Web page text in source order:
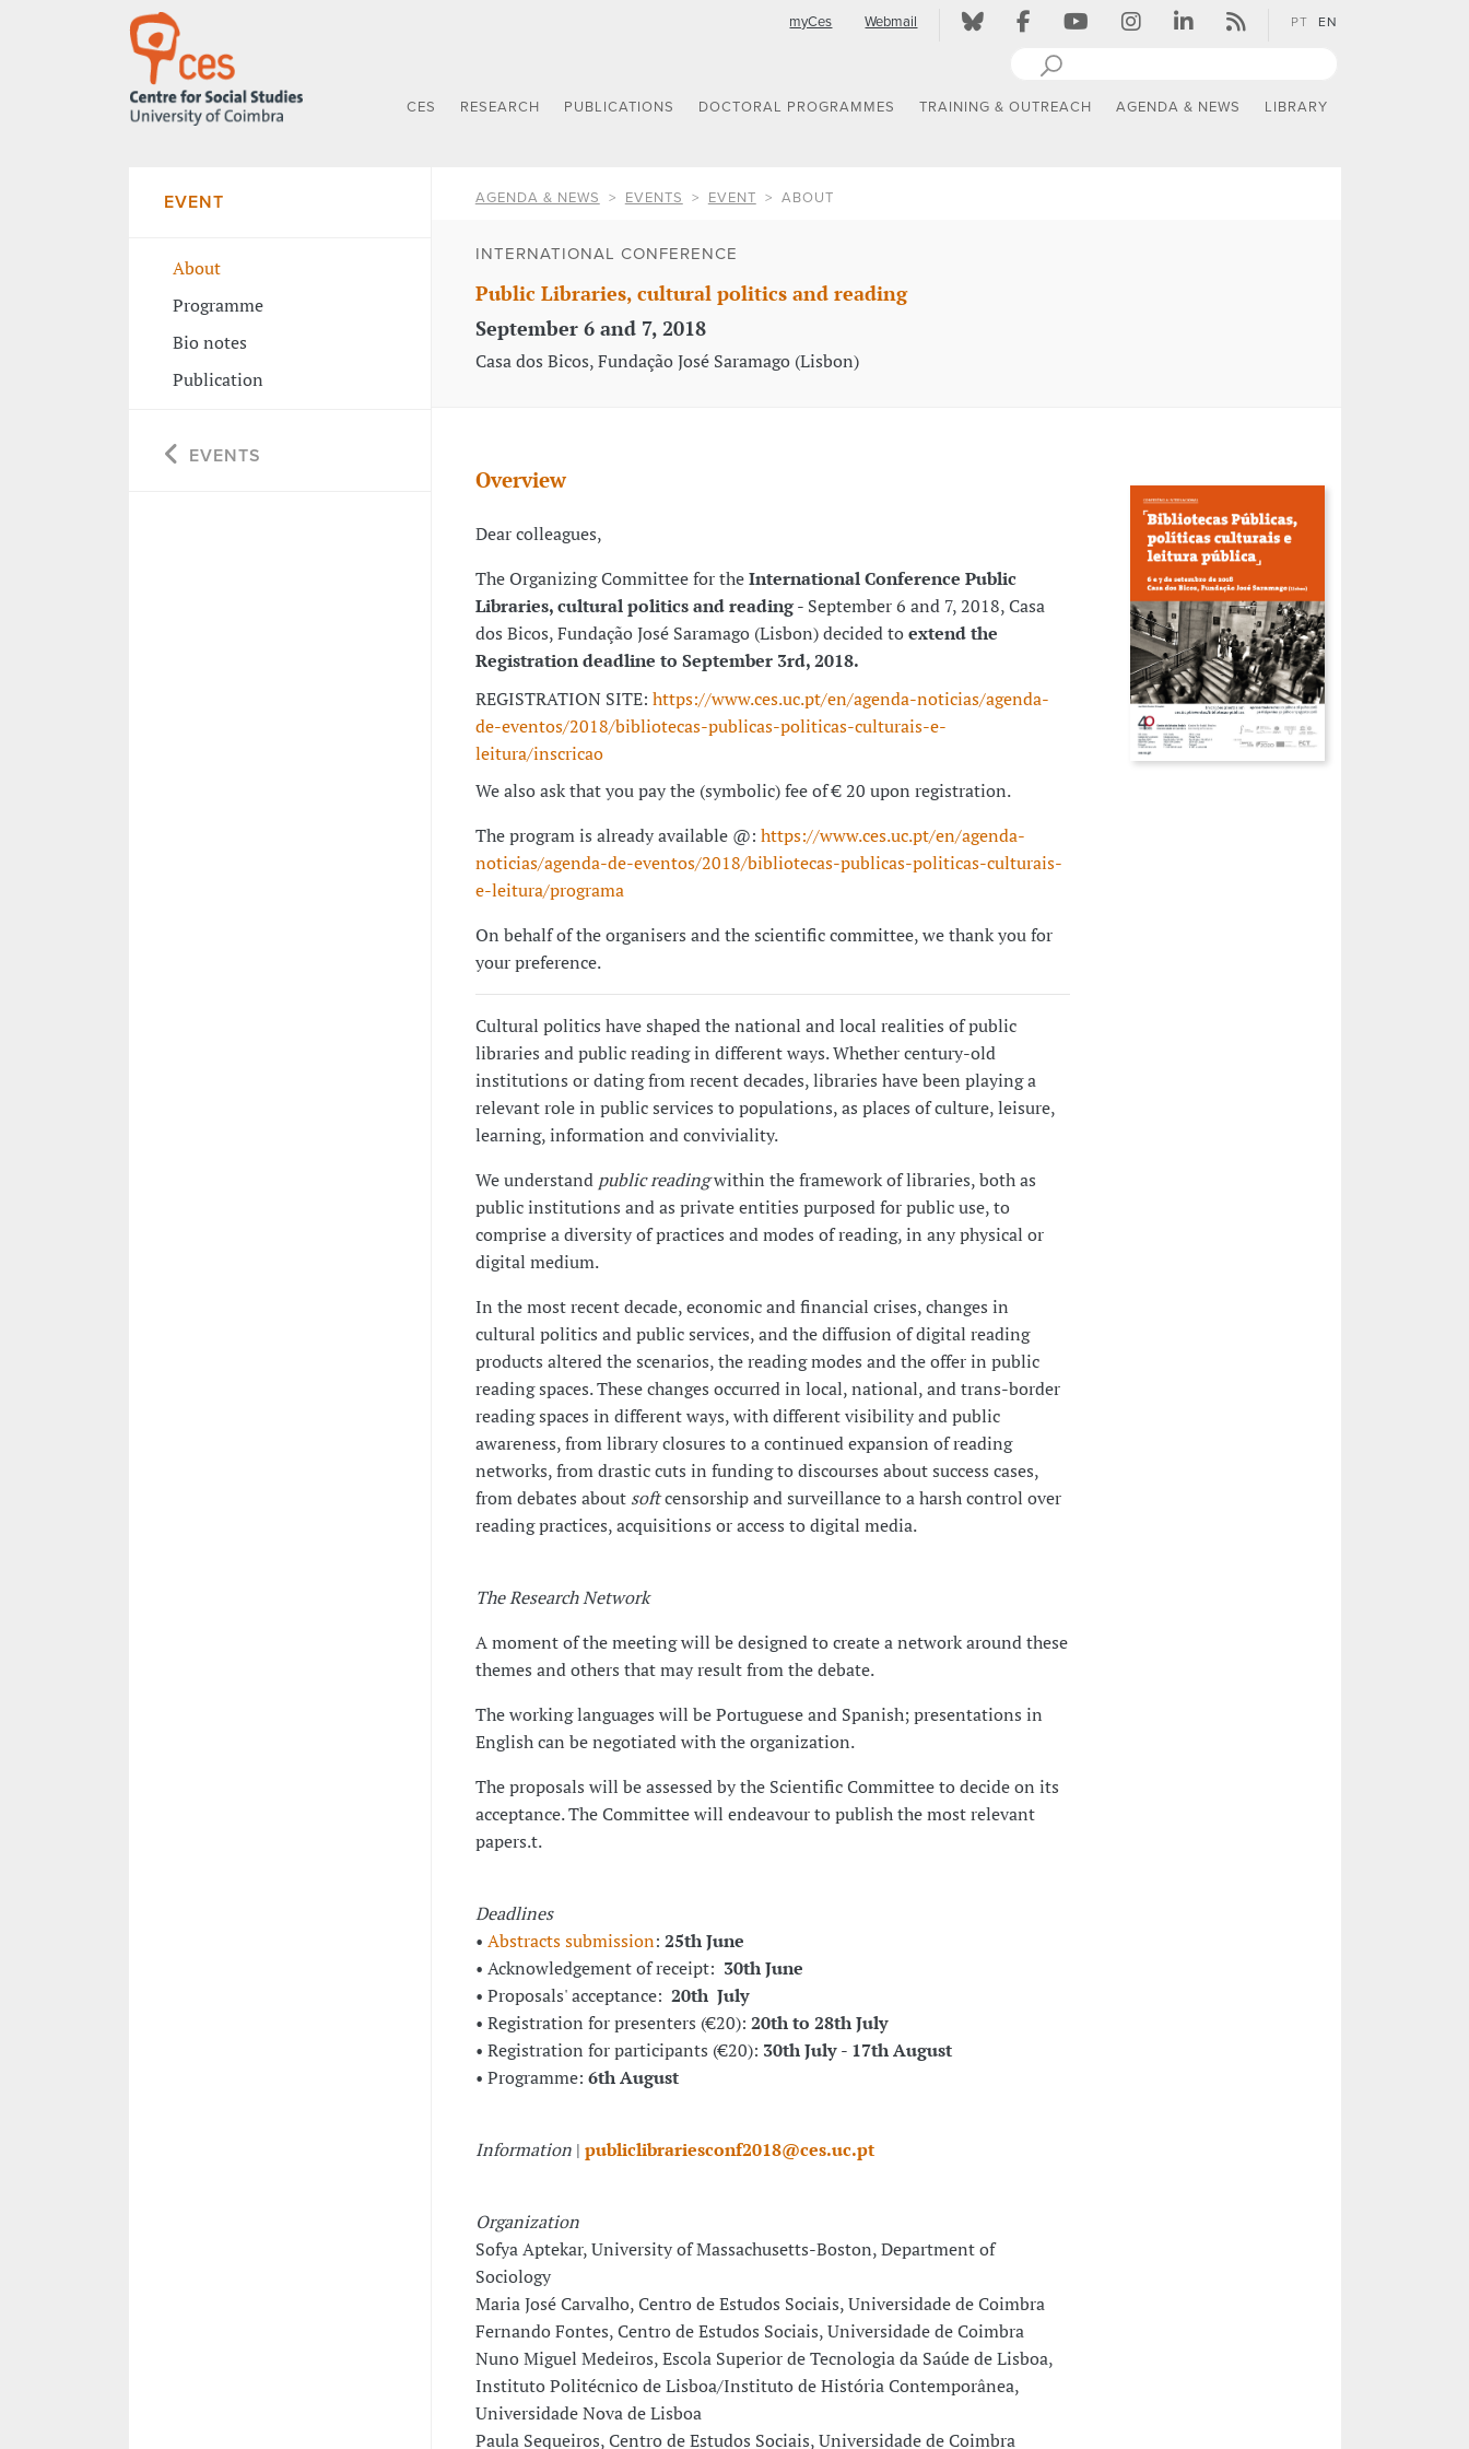
myCes Webmail PT EN
CES RESEARCH PUBLICATIONS DOCTORAL PROGRAMMES TRAINING & OUTREACH AGENDA & NEWS LIBRARY
EVENT
About
Programme
Bio notes
Publication
EVENTS
AGENDA & NEWS EVENTS EVENT ABOUT
INTERNATIONAL CONFERENCE
Public Libraries, cultural politics and reading
September 6 and 7, 2018
Casa dos Bicos, Fundação José Saramago (Lisbon)
Overview
Dear colleagues,
The Organizing Committee for theInternational Conference Public
Libraries, cultural politics and reading- September 6 and 7, 2018, Casa
dos Bicos, Fundação José Saramago (Lisbon) decided toextend the
Registration deadline to September 3rd, 2018.
REGISTRATION SITE: https://www.ces.uc.pt/en/agenda-noticias/agenda-
de-eventos/2018/bibliotecas-publicas-politicas-culturais-e-
leitura/inscricao
We also ask that you pay the (symbolic) fee of € 20 upon registration.
The program is already available @: https://www.ces.uc.pt/en/agenda-
noticias/agenda-de-eventos/2018/bibliotecas-publicas-politicas-culturais-
e-leitura/programa
On behalf of the organisers and the scientific committee, we thank you for
your preference.
Cultural politics have shaped the national and local realities of public
libraries and public reading in different ways. Whether century-old
institutions or dating from recent decades, libraries have been playing a
relevant role in public services to populations, as places of culture, leisure,
learning, information and conviviality.
We understand public readingwithin the framework of libraries, both as
public institutions and as private entities purposed for public use, to
comprise a diversity of practices and modes of reading, in any physical or
digital medium.
In the most recent decade, economic and financial crises, changes in
cultural politics and public services, and the diffusion of digital reading
products altered the scenarios, the reading modes and the offer in public
reading spaces. These changes occurred in local, national, and trans-border
reading spaces in different ways, with different visibility and public
awareness, from library closures to a continued expansion of reading
networks, from drastic cuts in funding to discourses about success cases,
from debates about softcensorship and surveillance to a harsh control over
reading practices, acquisitions or access to digital media.
The Research Network
A moment of the meeting will be designed to create a network around these
themes and others that may result from the debate.
The working languages will be Portuguese and Spanish; presentations in
English can be negotiated with the organization.
The proposals will be assessed by the Scientific Committee to decide on its
acceptance. The Committee will endeavour to publish the most relevant
papers.t.
Deadlines
• Abstracts submission: 25th June
• Acknowledgement of receipt: 30th June
• Proposals' acceptance: 20th July
• Registration for presenters (€20): 20th to 28th July
• Registration for participants (€20): 30th July- 17th August
• Programme: 6th August
Information| publiclibrariesconf2018@ces.uc.pt
Organization
Sofya Aptekar, University of Massachusetts-Boston, Department of
Sociology
Maria José Carvalho, Centro de Estudos Sociais, Universidade de Coimbra
Fernando Fontes, Centro de Estudos Sociais, Universidade de Coimbra
Nuno Miguel Medeiros, Escola Superior de Tecnologia da Saúde de Lisboa,
Instituto Politécnico de Lisboa/Instituto de História Contemporânea,
Universidade Nova de Lisboa
Paula Sequeiros, Centro de Estudos Sociais, Universidade de Coimbra